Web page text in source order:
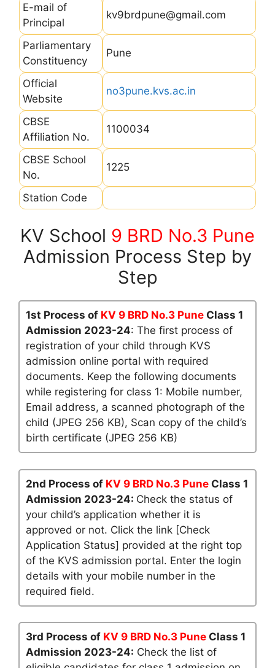
E-mail of
Principal
kv9brdpune@gmail.com
Parliamentary
Constituency
Pune
Official
Website
no3pune.kvs.ac.in
CBSE
Affiliation No.
1100034
CBSE School
No.
1225
Station Code
KV School 9 BRD No.3 Pune
Admission Process Step by
Step
1st Process of KV 9 BRD No.3 Pune Class 1
Admission 2023-24: The first process of
registration of your child through KVS
admission online portal with required
documents. Keep the following documents
while registering for class 1: Mobile number,
Email address, a scanned photograph of the
child (JPEG 256 KB), Scan copy of the child’s
birth certificate (JPEG 256 KB)
2nd Process of KV 9 BRD No.3 Pune Class 1
Admission 2023-24: Check the status of
your child’s application whether it is
approved or not. Click the link [Check
Application Status] provided at the right top
of the KVS admission portal. Enter the login
details with your mobile number in the
required field.
3rd Process of KV 9 BRD No.3 Pune Class 1
Admission 2023-24: Check the list of